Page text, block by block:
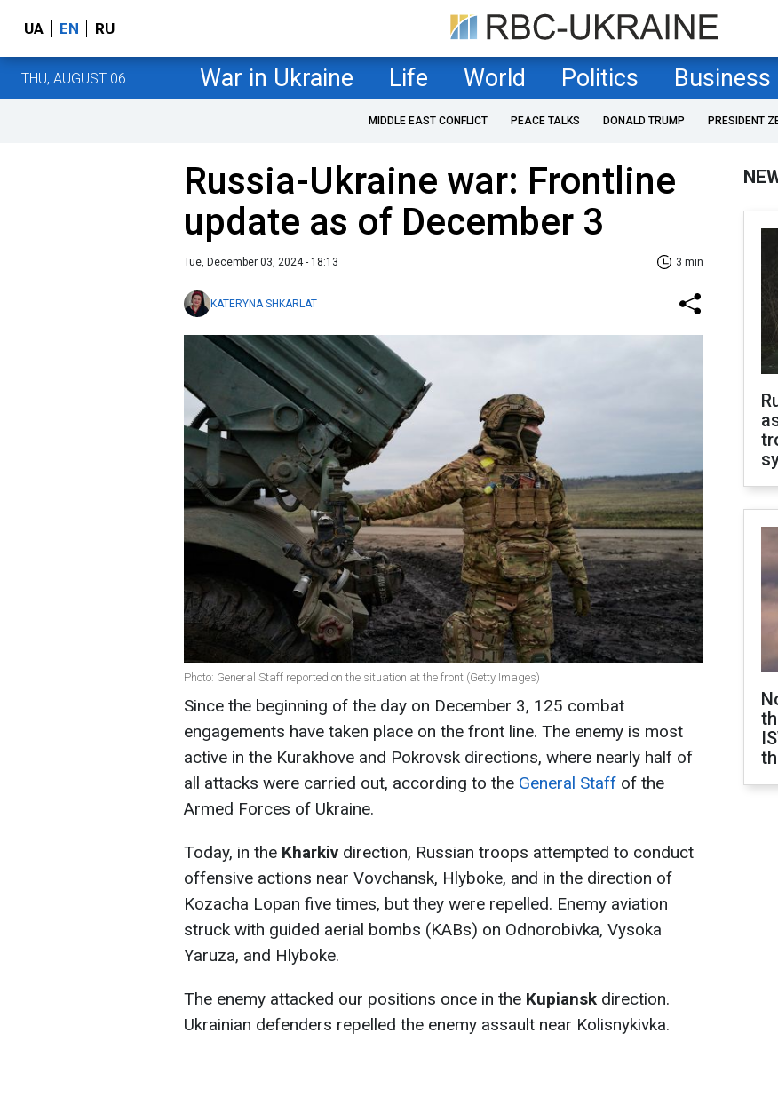
UA EN RU
THU, AUGUST 06 War in Ukraine Life World Politics Business
MIDDLE EAST CONFLICT PEACE TALKS DONALD TRUMP PRESIDENT
Russia-Ukraine war: Frontline
update as of December 3
Tue, December 03, 2024 - 18:13 3 min
KATERYNA SHKARLAT
Photo: General Staff reported on the situation at the front (Getty Images)
Since the beginning of the day on December 3, 125 combat
engagements have taken place on the front line. The enemy is most
active in the Kurakhove and Pokrovsk directions, where nearly half of
all attacks were carried out, according to the General Staff of the
Armed Forces of Ukraine.
Today, in the Kharkiv direction, Russian troops attempted to conduct
offensive actions near Vovchansk, Hlyboke, and in the direction of
Kozacha Lopan five times, but they were repelled. Enemy aviation
struck with guided aerial bombs (KABs) on Odnorobivka, Vysoka
Yaruza, and Hlyboke.
The enemy attacked our positions once in the Kupiansk direction.
Ukrainian defenders repelled the enemy assault near Kolisnykivka.